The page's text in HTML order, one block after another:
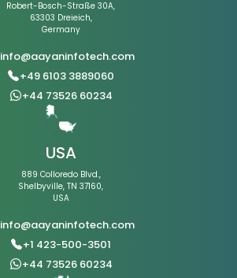
Robert-Bosch-Straße 30A,
63303 Dreieich,
Germany
info@aayaninfotech.com
+49 6103 3889060
+44 73526 60234
USA
889 Colloredo Blvd.,
Shelbyville, TN 37160,
USA
info@aayaninfotech.com
+1 423-500-3501
+44 73526 60234